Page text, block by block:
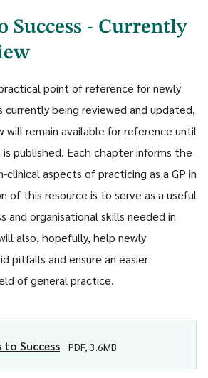
Success - Currently
point of reference for newly
currently being reviewed and updated,
will remain available for reference until
published. Each chapter informs the
clinical aspects of practicing as a GP in
of this resource is to serve as a useful
and organisational skills needed in
also, hopefully, help newly
pitfalls and ensure an easier
of general practice.
Success PDF, 3.6MB